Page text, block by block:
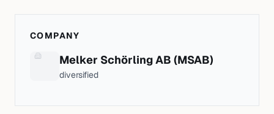
COMPANY
Melker Schörling AB (MSAB)
diversified